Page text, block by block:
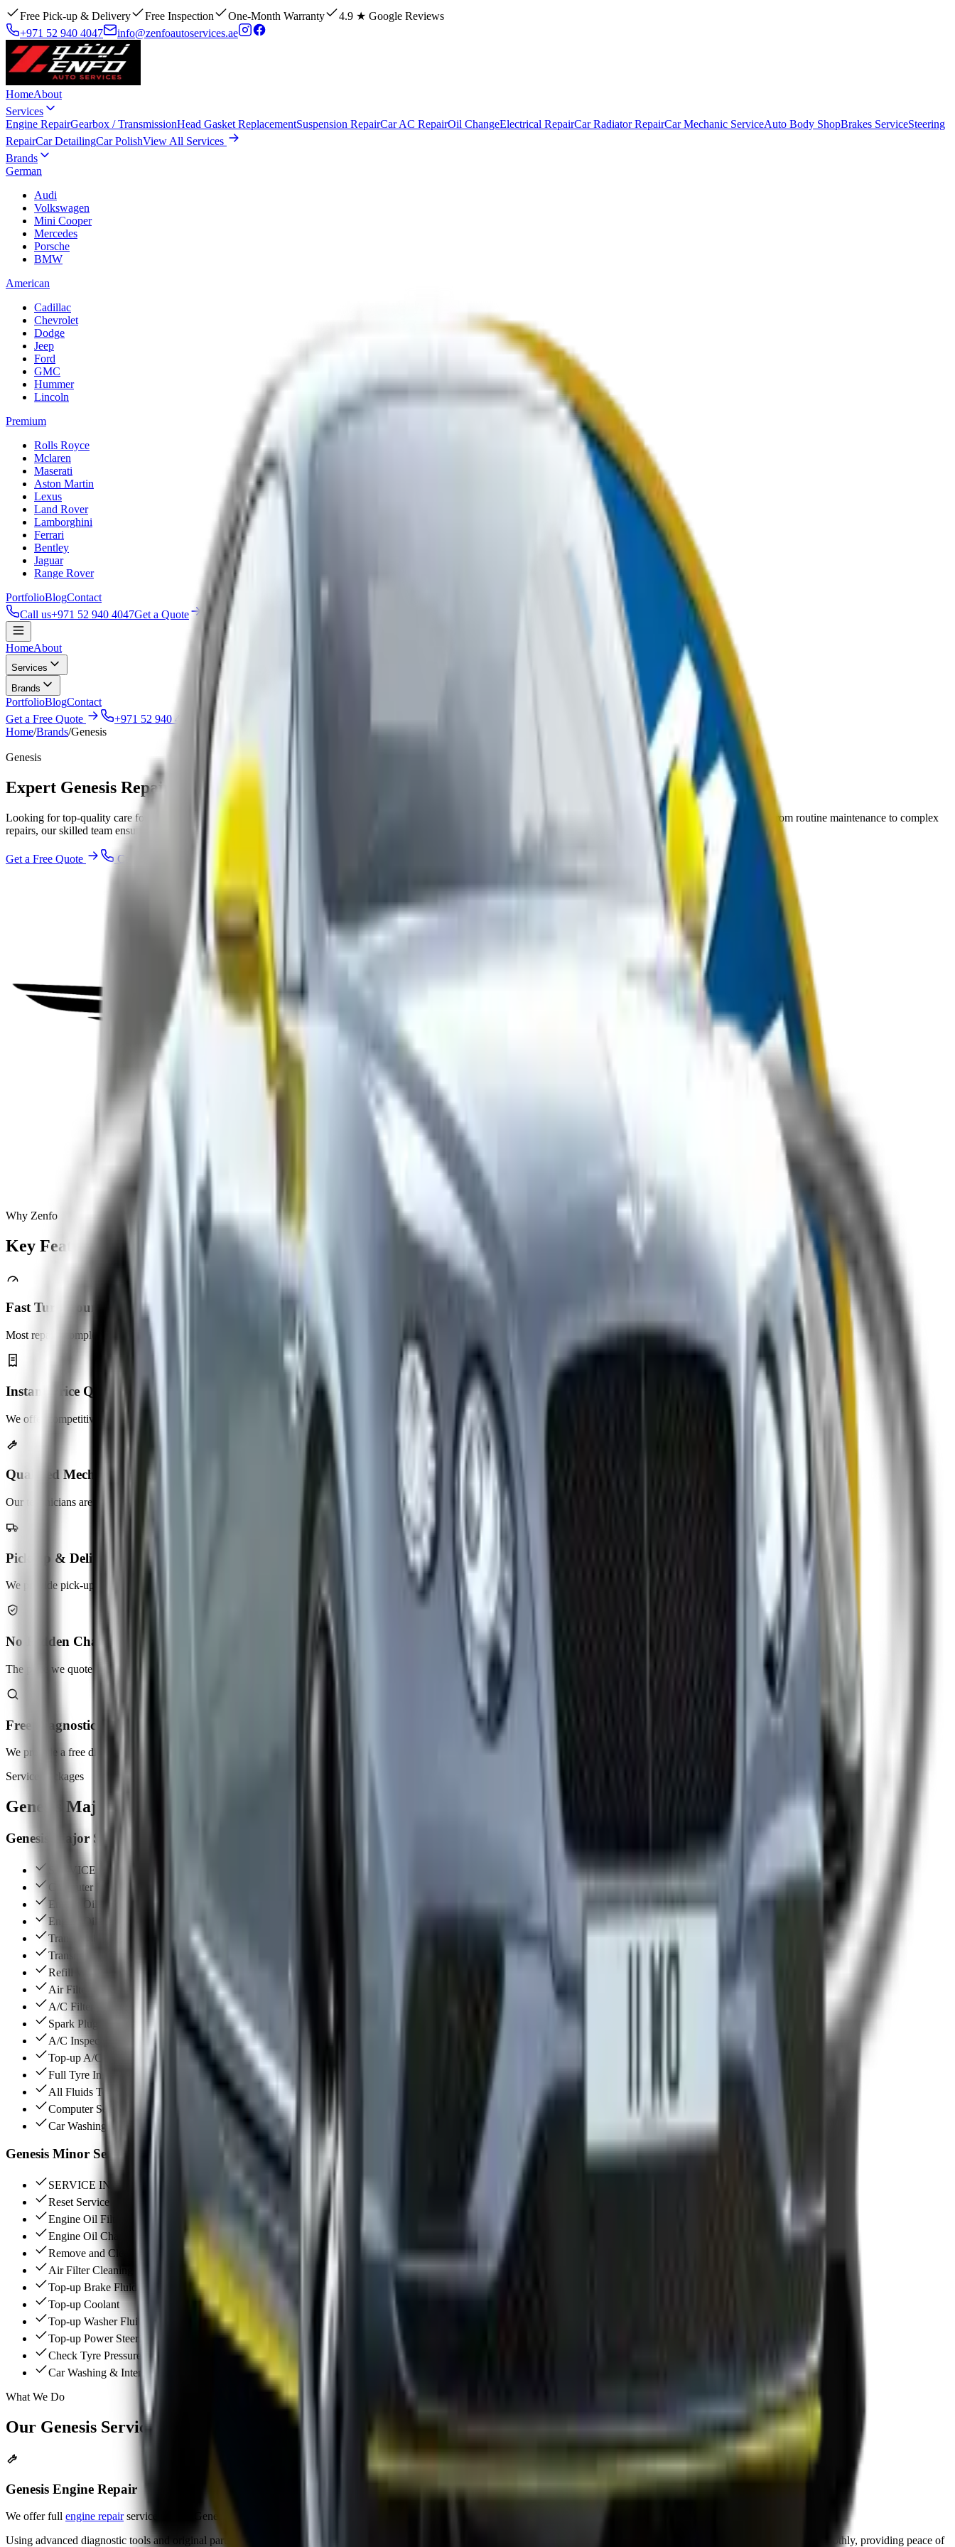
Free Pick-up & Delivery Free Inspection One-Month Warranty
4.9 ★ Google Reviews
+971 52 940 4047
info@zenfoautoservices.ae
HomeAbout
Services
Engine RepairGearbox / TransmissionHead Gasket ReplacementSuspension RepairCar AC RepairOil ChangeElectrical RepairCar Radiator RepairCar Mechanic ServiceAuto Body ShopBrakes ServiceSteering
RepairCar DetailingCar PolishView All Services
Brands
German
Audi
Volkswagen
Mini Cooper
Mercedes
Porsche
BMW
American
Cadillac
Chevrolet
Dodge
Jeep
Ford
GMC
Hummer
Lincoln
Premium
Rolls Royce
Mclaren
Maserati
Aston Martin
Lexus
Land Rover
Lamborghini
Ferrari
Bentley
Jaguar
Range Rover
PortfolioBlogContact
Call us+971 52 940 4047Get a Quote
HomeAbout
Services
Brands
PortfolioBlogContact
Get a Free Quote
+971 52 940 4047
Home/Brands/Genesis
Genesis
Expert Genesis Repair & Service Workshop in Abu Dhabi
Looking for top-quality care for your Genesis vehicle in Abu Dhabi? You want fast, reliable, and professional service. At Zenfo Auto Services, we understand your needs. From routine maintenance to complex
repairs, our skilled team ensures your car runs smoothly. We help you save time, avoid hassle, and keep your Genesis in perfect condition.
Get a Free Quote Call
Why Zenfo
Key Features
Fast Turnaround
Most repairs completed same day. No long waits, unnecessary delays.
Instant Price Quotes
We offer competitive pricing with no hidden service charges.
Qualified Mechanics
Our technicians are highly trained and experienced in auto repair.
Pick-up & Delivery
We provide pick-up and delivery services across the UAE.
No Hidden Charges
The price we quote is the price you pay. No surprises.
Free Diagnostic Check
We provide a free diagnostic check as part of our services.
Service Packages
Genesis Major & Minor Services
Genesis Major Services
SERVICE INTERVAL (60,000 KM / 70,000 KM)
Computer Diagnostic Report
Engine Oil Change (Fully Synthetic Oil)
Engine Oil Filter Change (Original)
Transmission Oil Change
Transmission Filter Change
Refill With New Coolant
Air Filter Change
A/C Filter Change
Spark Plugs Change
A/C Inspection
Top-up A/C Gas
Full Tyre Inspection
All Fluids Top Up
Computer Service Reset
Car Washing & Interior Vacuum
Genesis Minor Services
SERVICE INTERVAL (10,000 KM / 12,000 KM)
Reset Service Warning
Engine Oil Filter Change (Original)
Engine Oil Change (Fully Synthetic Oil)
Remove and Clean the A/C Cabin Filter
Air Filter Cleaning
Top-up Brake Fluid
Top-up Coolant
Top-up Washer Fluid
Top-up Power Steering Oil
Check Tyre Pressure
Car Washing & Interior Vacuum
What We Do
Our Genesis Services
Genesis Engine Repair
We offer full engine repairservices for all Genesis models. Our team quickly identifies issues and performs precise repairs to ensure optimal performance.
Using advanced diagnostic tools and original parts, we restore engine efficiency. Regular maintenance prevents costly damage and improves your car’s reliability. Your Genesis runs smoothly, providing peace of